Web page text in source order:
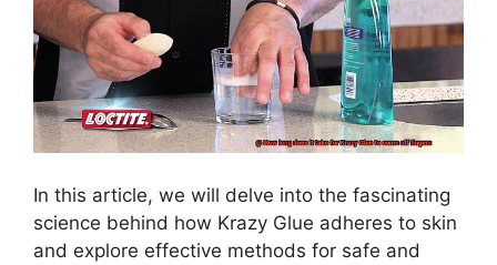
In this article, we will delve into the fascinating
science behind how Krazy Glue adheres to skin
and explore effective methods for safe and